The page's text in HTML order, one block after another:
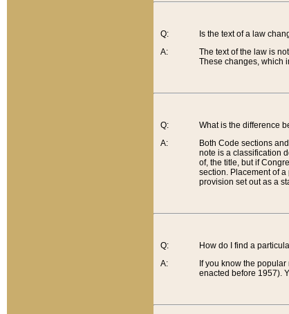
Q:
A:
Is the text of a law
The text of the law is
These changes, which
Q:
A:
What is the difference
Both Code sections
note is a classification
of, the title, but if
section. Placement of
provision set out as a
Q:
A:
How do I find a
If you know the
enacted before 1957).